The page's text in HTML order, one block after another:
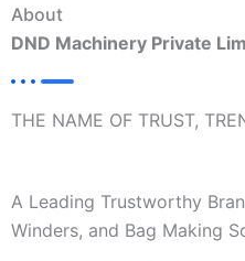
About
DND Machinery Private
THE NAME OF TRUST,
A Leading Trustworthy
Winders, and Bag Making